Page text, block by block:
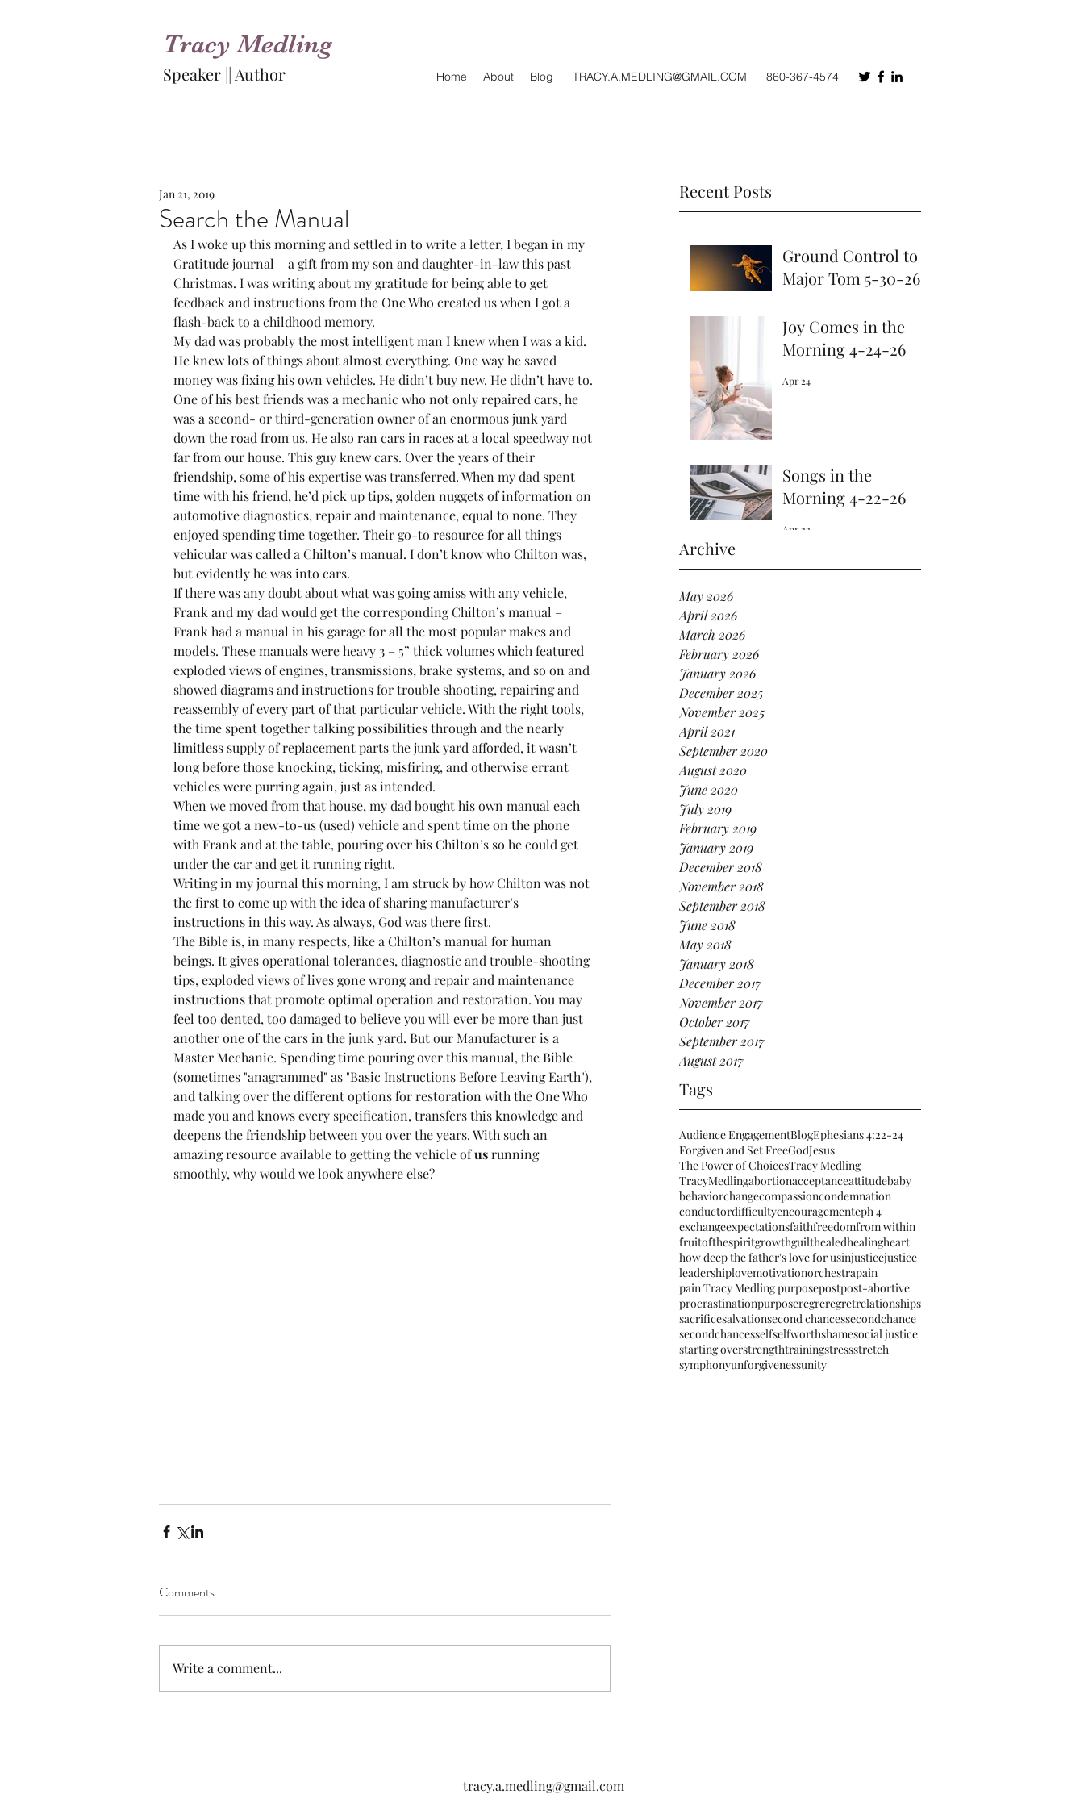
Tracy Medling
Speaker || Author Home About Blog TRACY.A.MEDLING@GMAIL.COM 860-367-4574
Recent Posts
Ground Control to
Major Tom 5-30-26
Joy Comes in the
Morning 4-24-26
Apr 24
Songs in the
Morning 4-22-26
Apr 22
Archive
May 2026
April 2026
March 2026
February 2026
January 2026
December 2025
November 2025
April 2021
September 2020
August 2020
June 2020
July 2019
February 2019
January 2019
December 2018
November 2018
September 2018
June 2018
May 2018
January 2018
December 2017
November 2017
October 2017
September 2017
August 2017
Tags
Audience EngagementBlogEphesians 4:22-24
Forgiven and Set FreeGodJesus
The Power of ChoicesTracy Medling
TracyMedlingabortionacceptanceattitudebaby
behaviorchangecompassioncondemnation
conductordifficultyencouragementeph 4
exchangeexpectationsfaithfreedomfrom within
fruitofthespiritgrowthguilthealedhealingheart
how deep the father's love for usinjusticejustice
leadershiplovemotivationorchestrapain
pain Tracy Medling purposepostpost-abortive
procrastinationpurposeregreregretrelationships
sacrificesalvationsecond chancessecondchance
secondchancesselfselfworthshamesocial justice
starting overstrengthtrainingstressstretch
symphonyunforgivenessunity
Search the Manual
Jan 21, 2019
As I woke up this morning and settled in to write a letter, I began in my
Gratitude journal – a gift from my son and daughter-in-law this past
Christmas. I was writing about my gratitude for being able to get
feedback and instructions from the One Who created us when I got a
flash-back to a childhood memory.
My dad was probably the most intelligent man I knew when I was a kid.
He knew lots of things about almost everything. One way he saved
money was fixing his own vehicles. He didn’t buy new. He didn’t have to.
One of his best friends was a mechanic who not only repaired cars, he
was a second- or third-generation owner of an enormous junk yard
down the road from us. He also ran cars in races at a local speedway not
far from our house. This guy knew cars. Over the years of their
friendship, some of his expertise was transferred. When my dad spent
time with his friend, he’d pick up tips, golden nuggets of information on
automotive diagnostics, repair and maintenance, equal to none. They
enjoyed spending time together. Their go-to resource for all things
vehicular was called a Chilton’s manual. I don’t know who Chilton was,
but evidently he was into cars.
If there was any doubt about what was going amiss with any vehicle,
Frank and my dad would get the corresponding Chilton’s manual –
Frank had a manual in his garage for all the most popular makes and
models. These manuals were heavy 3 – 5” thick volumes which featured
exploded views of engines, transmissions, brake systems, and so on and
showed diagrams and instructions for trouble shooting, repairing and
reassembly of every part of that particular vehicle. With the right tools,
the time spent together talking possibilities through and the nearly
limitless supply of replacement parts the junk yard afforded, it wasn’t
long before those knocking, ticking, misfiring, and otherwise errant
vehicles were purring again, just as intended.
When we moved from that house, my dad bought his own manual each
time we got a new-to-us (used) vehicle and spent time on the phone
with Frank and at the table, pouring over his Chilton’s so he could get
under the car and get it running right.
Writing in my journal this morning, I am struck by how Chilton was not
the first to come up with the idea of sharing manufacturer’s
instructions in this way. As always, God was there first.
The Bible is, in many respects, like a Chilton’s manual for human
beings. It gives operational tolerances, diagnostic and trouble-shooting
tips, exploded views of lives gone wrong and repair and maintenance
instructions that promote optimal operation and restoration. You may
feel too dented, too damaged to believe you will ever be more than just
another one of the cars in the junk yard. But our Manufacturer is a
Master Mechanic. Spending time pouring over this manual, the Bible
(sometimes "anagrammed" as "Basic Instructions Before Leaving Earth"),
and talking over the different options for restoration with the One Who
made you and knows every specification, transfers this knowledge and
deepens the friendship between you over the years. With such an
amazing resource available to getting the vehicle of us running
smoothly, why would we look anywhere else?
Comments
Write a comment...
tracy.a.medling@gmail.com